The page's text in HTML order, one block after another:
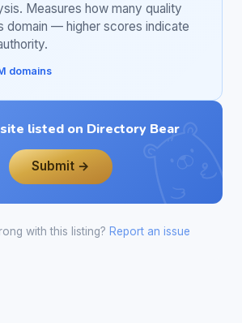
Measures how many quality
domain — higher scores indicate
domains
listed on Directory Bear
Submit →
with this listing? Report an issue